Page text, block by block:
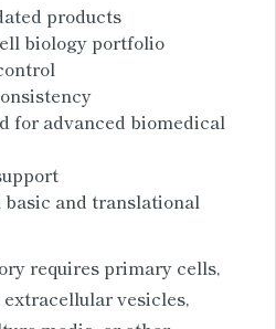
products
biology portfolio
for advanced biomedical
and translational
requires primary cells,
vesicles,